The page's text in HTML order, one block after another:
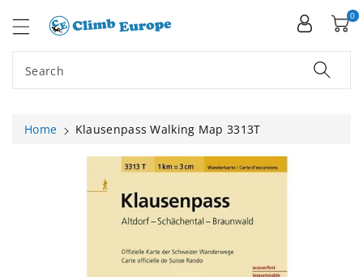
Search
0
Home
Klausenpass Walking Map 3313T